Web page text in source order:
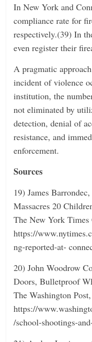
In New York and
compliance rate for
respectively.(39) In
even register their
A pragmatic
incident of violence
institution, the
not eliminated by
detection, denial of
resistance, and
enforcement.
Sources
19) James
Massacres 20
The New York Times
https://
ng-reported-at-
20) John Woodrow
Doors, Bulletproof
The Washington
https://
/school-shootings-